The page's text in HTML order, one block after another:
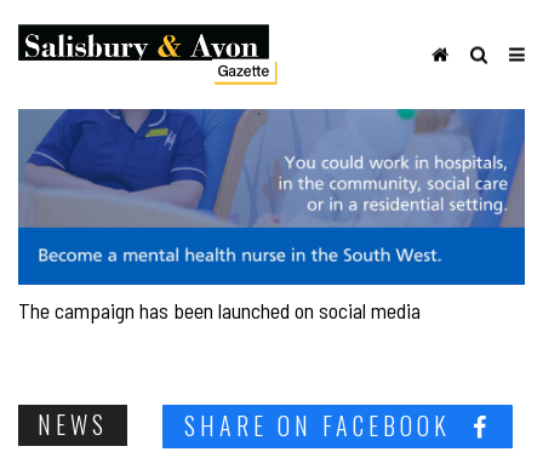
The campaign has been launched on social media
NEWS SHARE ON FACEBOOK